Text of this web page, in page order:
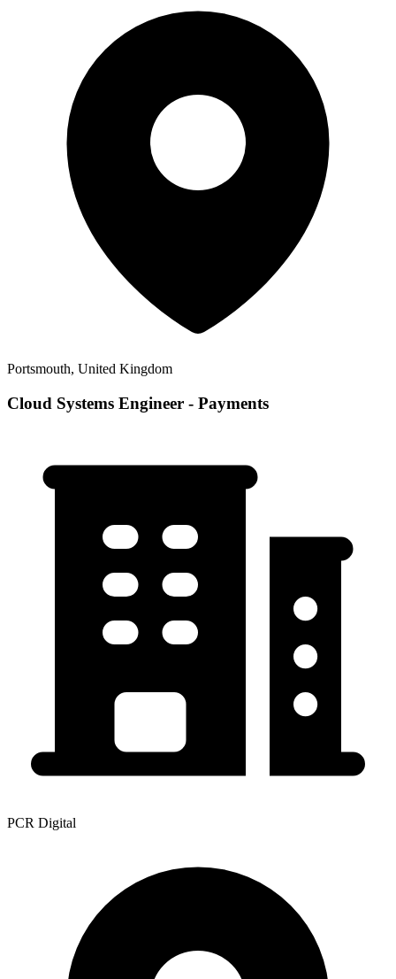
Portsmouth, United Kingdom
Cloud Systems Engineer - Payments
PCR Digital